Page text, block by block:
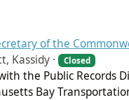
of the
Kassidy ·
Closed
the Public Records
Bay